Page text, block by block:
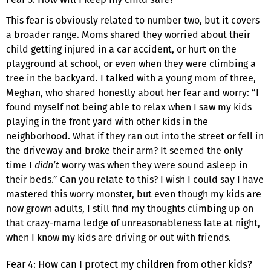
This fear is obviously related to number two, but it covers
a broader range. Moms shared they worried about their
child getting injured in a car accident, or hurt on the
playground at school, or even when they were climbing a
tree in the backyard. I talked with a young mom of three,
Meghan, who shared honestly about her fear and worry: “I
found myself not being able to relax when I saw my kids
playing in the front yard with other kids in the
neighborhood. What if they ran out into the street or fell in
the driveway and broke their arm? It seemed the only
time I didn’tworry was when they were sound asleep in
their beds.” Can you relate to this? I wish I could say I have
mastered this worry monster, but even though my kids are
now grown adults, I still find my thoughts climbing up on
that crazy-mama ledge of unreasonableness late at night,
when I know my kids are driving or out with friends.
Fear 4: How can I protect my children from other kids?